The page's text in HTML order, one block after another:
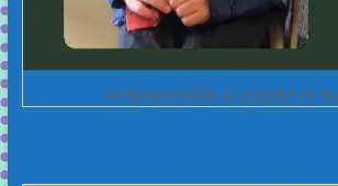
HOVER OVER or ZOOM IN